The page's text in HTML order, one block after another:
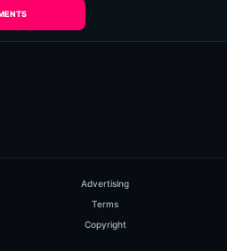
Advertising
Terms
Copyright